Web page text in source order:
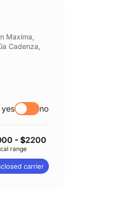
Maxima,
Cadenza,
yes no
- $2200
range
carrier